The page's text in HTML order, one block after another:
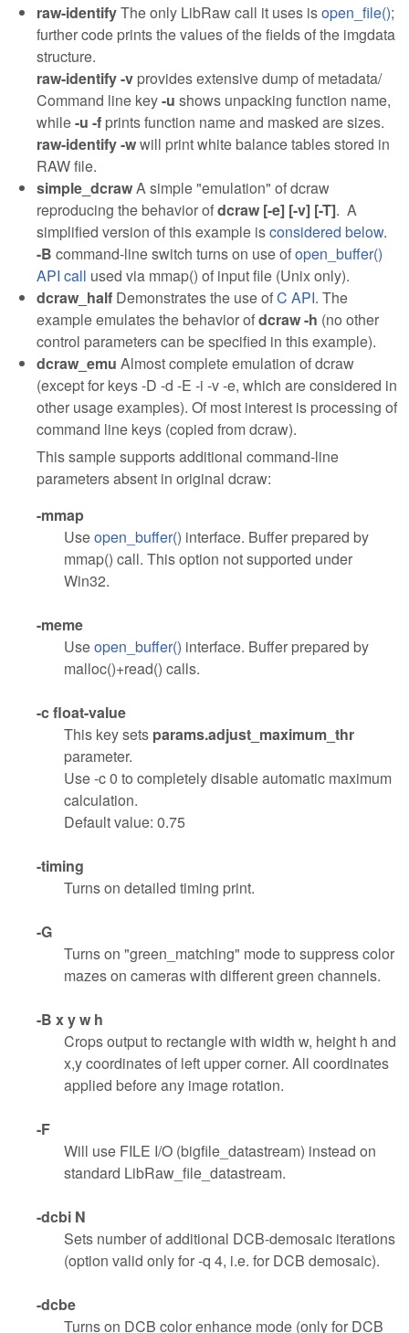
raw-identifyThe only LibRaw call it uses isopen_file();
further code prints the values of the fields of the imgdata
structure.
raw-identify -v provides extensive dump of metadata/
Command line key-u shows unpacking function name,
while-u -f prints function name and masked are sizes.
raw-identify -wwill print white balance tables stored in
RAW file.
simple_dcrawA simple "emulation" of dcraw
reproducing the behavior ofdcraw [-e] [-v] [-T]. A
simplified version of this example isconsidered below.
-B command-line switch turns on use ofopen_buffer()
API call used via mmap() of input file (Unix only).
dcraw_half Demonstrates the use ofC API. The
example emulates the behavior ofdcraw -h (no other
control parameters can be specified in this example).
dcraw_emu Almost complete emulation of dcraw
(except for keys -D -d -E -i -v -e, which are considered in
other usage examples). Of most interest is processing of
command line keys (copied from dcraw).
This sample supports additional command-line
parameters absent in original dcraw:
-mmap
Useopen_buffer() interface. Buffer prepared by
mmap() call. This option not supported under
Win32.
-meme
Useopen_buffer() interface. Buffer prepared by
malloc()+read() calls.
-c float-value
This key sets params.adjust_maximum_thr
parameter.
Use -c 0 to completely disable automatic maximum
calculation.
Default value: 0.75
-timing
Turns on detailed timing print.
-G
Turns on "green_matching" mode to suppress color
mazes on cameras with different green channels.
-B x y w h
Crops output to rectangle with width w, height h and
x,y coordinates of left upper corner. All coordinates
applied before any image rotation.
-F
Will use FILE I/O (bigfile_datastream) instead on
standard LibRaw_file_datastream.
-dcbi N
Sets number of additional DCB-demosaic iterations
(option valid only for -q 4, i.e. for DCB demosaic).
-dcbe
Turns on DCB color enhance mode (only for DCB